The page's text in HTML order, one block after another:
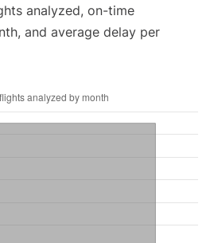
analyzed, on-time
and average delay per